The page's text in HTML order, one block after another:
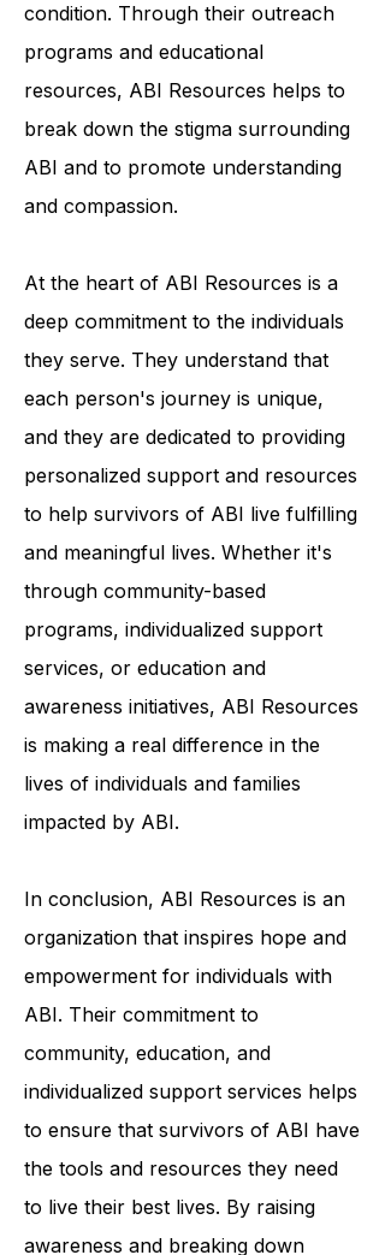
awareness and understanding of the
condition. Through their outreach
programs and educational
resources, ABI Resources helps to
break down the stigma surrounding
ABI and to promote understanding
At the heart of ABI Resources is a
deep commitment to the individuals
they serve. They understand that
each person's journey is unique,
and they are dedicated to providing
personalized support and resources
to help survivors of ABI live fulfilling
and meaningful lives. Whether it's
through community-based
programs, individualized support
services, or education and
awareness initiatives, ABI Resources
is making a real difference in the
lives of individuals and families
In conclusion, ABI Resources is an
organization that inspires hope and
empowerment for individuals with
ABI. Their commitment to
community, education, and
individualized support services helps
to ensure that survivors of ABI have
the tools and resources they need